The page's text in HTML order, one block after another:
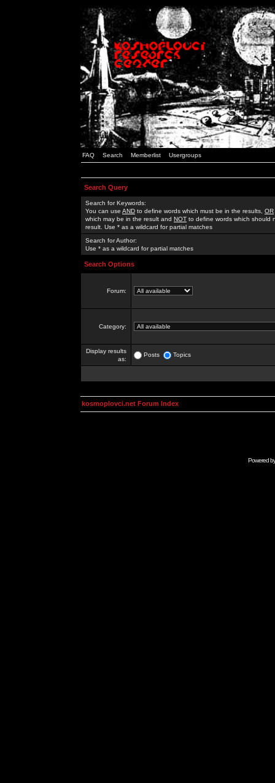
FAQ Search Memberlist Usergroups
Search Query
Search for Keywords:
You can use AND to define words which must be in the results, OR
which may be in the result and NOT to define words which should
result. Use * as a wildcard for partial matches
Search for Author:
Use * as a wildcard for partial matches
Search Options
Forum:
Category:
Display results
as:
Posts Topics
kosmoplovci.net Forum Index
Powered